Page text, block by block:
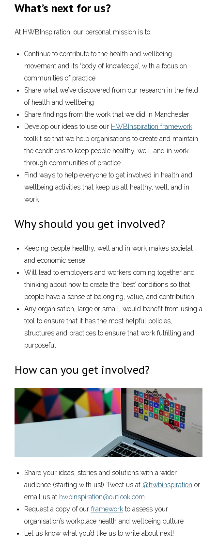
What’s next for us?
At HWBInspiration, our personal mission is to:
Continue to contribute to the health and wellbeing
movement and its ‘body of knowledge’, with a focus on
communities of practice
Share what we’ve discovered from our research in the field
of health and wellbeing
Share findings from the work that we did in Manchester
Develop our ideas to use our HWBInspiration framework
toolkit so that we help organisations to create and maintain
the conditions to keep people healthy, well, and in work
through communities of practice
Find ways to help everyone to get involved in health and
wellbeing activities that keep us all healthy, well, and in
work
Why should you get involved?
Keeping people healthy, well and in work makes societal
and economic sense
Will lead to employers and workers coming together and
thinking about how to create the ‘best’ conditions so that
people have a sense of belonging, value, and contribution
Any organisation, large or small, would benefit from using a
tool to ensure that it has the most helpful policies,
structures and practices to ensure that work fulfilling and
purposeful
How can you get involved?
Share your ideas, stories and solutions with a wider
audience (starting with us!) Tweet us at @hwbinspiration or
email us at hwbinspiration@outlook.com
Request a copy of our framework to assess your
organisation’s workplace health and wellbeing culture
Let us know what you’d like us to write about next!